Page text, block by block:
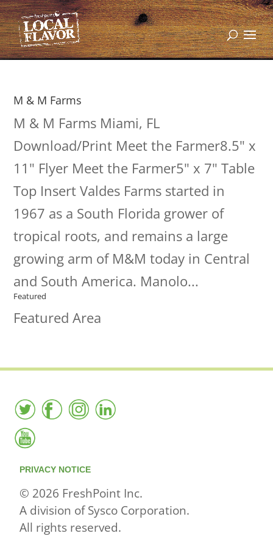
M & M Farms
M & M Farms Miami, FL
Download/Print Meet the Farmer8.5" x
11" Flyer Meet the Farmer5" x 7" Table
Top Insert Valdes Farms started in
1967 as a South Florida grower of
tropical roots, and remains a large
growing arm of M&M today in Central
and South America. Manolo...
Featured
Featured Area
PRIVACY NOTICE
© 2026 FreshPoint Inc.
A division of Sysco Corporation.
All rights reserved.